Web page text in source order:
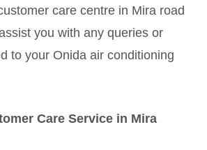
care centre in Mira road
you with any queries or
to your Onida air conditioning
Care Service in Mira